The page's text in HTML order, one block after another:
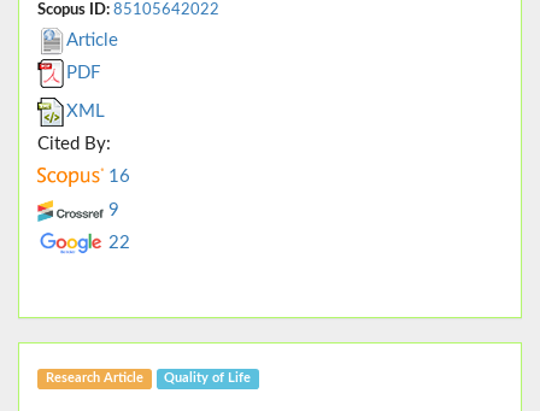
Scopus ID: 85105642022
Article
PDF
XML
Cited By:
16
9
22
Research Article Quality of Life